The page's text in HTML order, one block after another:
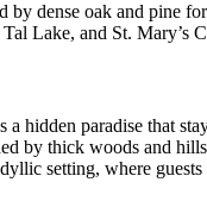
dense oak and pine
Lake, and St. Mary’s
hidden paradise that
by thick woods and
setting, where